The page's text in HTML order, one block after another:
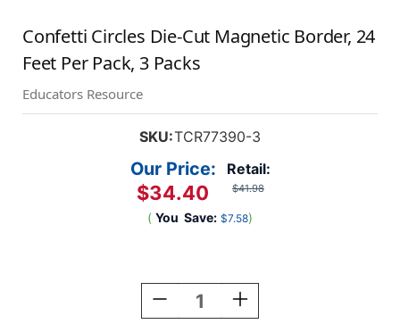
Confetti Circles Die-Cut Magnetic Border, 24
Feet Per Pack, 3 Packs
Educators Resource
SKU:TCR77390-3
Retail:
$41.98
Our Price:
$34.40
( You Save: $7.58)
Decrease
Quantity
Increase
Quantity